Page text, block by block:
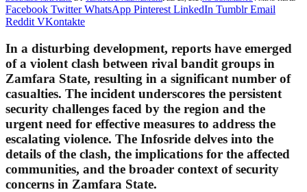
Facebook Twitter WhatsApp Pinterest LinkedIn Tumblr Email
Reddit VKontakte
In a disturbing development, reports have emerged
of a violent clash between rival bandit groups in
Zamfara State, resulting in a significant number of
casualties. The incident underscores the persistent
security challenges faced by the region and the
urgent need for effective measures to address the
escalating violence. The Infosride delves into the
details of the clash, the implications for the affected
communities, and the broader context of security
concerns in Zamfara State.